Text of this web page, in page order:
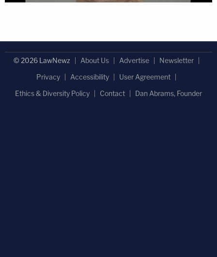
© 2026 LawNewz About Us Advertise
Newsletter
Privacy
Accessibility
User Agreement
Ethics & Diversity Policy
Contact Dan Abrams, Founder